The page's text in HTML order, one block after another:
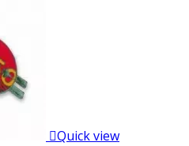
Quick view